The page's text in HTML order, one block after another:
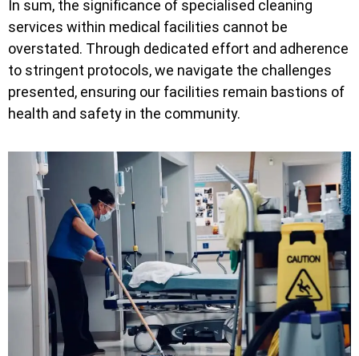
In sum, the significance of specialised cleaning
services within medical facilities cannot be
overstated. Through dedicated effort and adherence
to stringent protocols, we navigate the challenges
presented, ensuring our facilities remain bastions of
health and safety in the community.